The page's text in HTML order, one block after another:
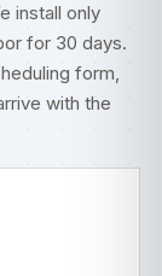
install only
for 30 days.
form,
with the